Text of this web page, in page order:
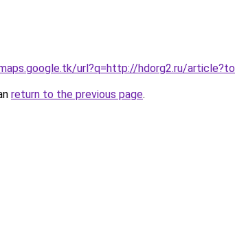
url?q=http://hdorg2.ru/
return to the previous page.